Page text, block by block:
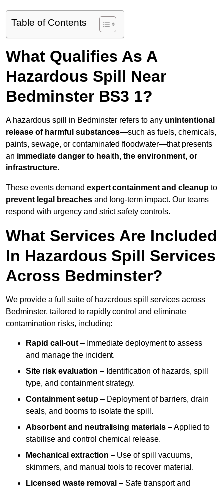
Table of Contents
What Qualifies As A
Hazardous Spill Near
Bedminster BS3 1?
A hazardous spill in Bedminster refers to any unintentional
release of harmful substances—such as fuels, chemicals,
paints, sewage, or contaminated floodwater—that presents
an immediate danger to health, the environment, or
infrastructure.
These events demand expert containment and cleanup to
prevent legal breaches and long-term impact. Our teams
respond with urgency and strict safety controls.
What Services Are Included
In Hazardous Spill Services
Across Bedminster?
We provide a full suite of hazardous spill services across
Bedminster, tailored to rapidly control and eliminate
contamination risks, including:
Rapid call-out – Immediate deployment to assess
and manage the incident.
Site risk evaluation – Identification of hazards, spill
type, and containment strategy.
Containment setup – Deployment of barriers, drain
seals, and booms to isolate the spill.
Absorbent and neutralising materials – Applied to
stabilise and control chemical release.
Mechanical extraction – Use of spill vacuums,
skimmers, and manual tools to recover material.
Licensed waste removal – Safe transport and